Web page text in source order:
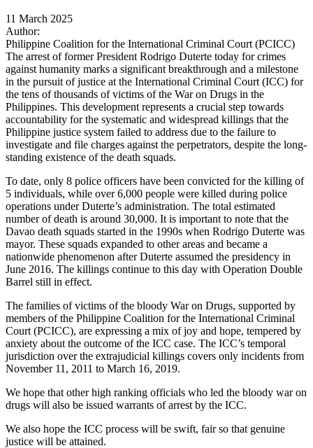
11 March 2025
Author:
Philippine Coalition for the International Criminal Court (PCICC)
The arrest of former President Rodrigo Duterte today for crimes
against humanity marks a significant breakthrough and a milestone
in the pursuit of justice at the International Criminal Court (ICC) for
the tens of thousands of victims of the War on Drugs in the
Philippines. This development represents a crucial step towards
accountability for the systematic and widespread killings that the
Philippine justice system failed to address due to the failure to
investigate and file charges against the perpetrators, despite the long-
standing existence of the death squads.
To date, only 8 police officers have been convicted for the killing of
5 individuals, while over 6,000 people were killed during police
operations under Duterte’s administration. The total estimated
number of death is around 30,000. It is important to note that the
Davao death squads started in the 1990s when Rodrigo Duterte was
mayor. These squads expanded to other areas and became a
nationwide phenomenon after Duterte assumed the presidency in
June 2016. The killings continue to this day with Operation Double
Barrel still in effect.
The families of victims of the bloody War on Drugs, supported by
members of the Philippine Coalition for the International Criminal
Court (PCICC), are expressing a mix of joy and hope, tempered by
anxiety about the outcome of the ICC case. The ICC’s temporal
jurisdiction over the extrajudicial killings covers only incidents from
November 11, 2011 to March 16, 2019.
We hope that other high ranking officials who led the bloody war on
drugs will also be issued warrants of arrest by the ICC.
We also hope the ICC process will be swift, fair so that genuine
justice will be attained.